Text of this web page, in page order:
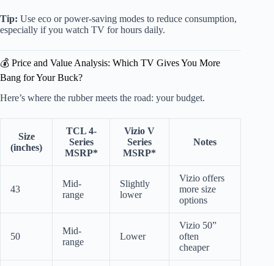
Tip: Use eco or power-saving modes to reduce consumption,
especially if you watch TV for hours daily.
💰 Price and Value Analysis: Which TV Gives You More
Bang for Your Buck?
Here’s where the rubber meets the road: your budget.
Size
(inches)
TCL 4-
Series
MSRP*
Vizio V
Series
MSRP*
Notes
43
Mid-
range
Slightly
lower
Vizio offers
more size
options
50
Mid-
range
Lower
Vizio 50”
often
cheaper